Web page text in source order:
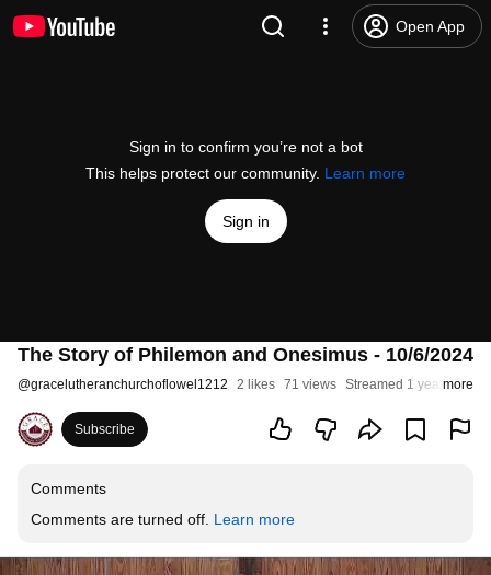
Open App
Sign in to confirm you’re not a bot
This helps protect our community. Learn more
Sign in
The Story of Philemon and Onesimus - 10/6/2024
@gracelutheranchurchoflowel1212 2 likes 71 views Streamed 1 year ago
more
Subscribe
Comments
Comments are turned off. Learn more